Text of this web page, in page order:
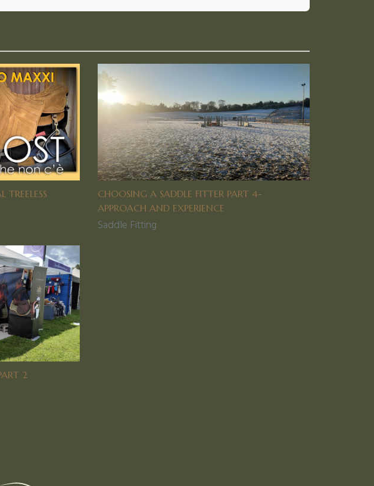
TREELESS
CHOOSING A SADDLE FITTER PART 4-
APPROACH AND EXPERIENCE
Saddle Fitting
2